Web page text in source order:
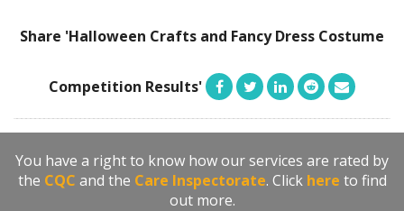
Share 'Halloween Crafts and Fancy Dress Costume
Competition Results'
You have a right to know how our services are rated by
the CQC and the Care Inspectorate. Click here to find
out more.